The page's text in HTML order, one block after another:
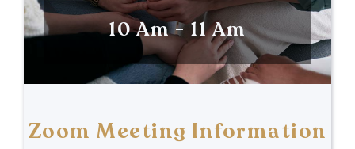
10 Am - 11 Am
Zoom Meeting Information